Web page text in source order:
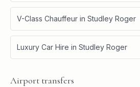
V-Class Chauffeur in Studley Roger
Luxury Car Hire in Studley Roger
Airport transfers